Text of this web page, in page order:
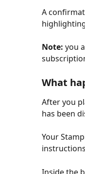
A
Note: you
What
After you
has been
Your
Inside the